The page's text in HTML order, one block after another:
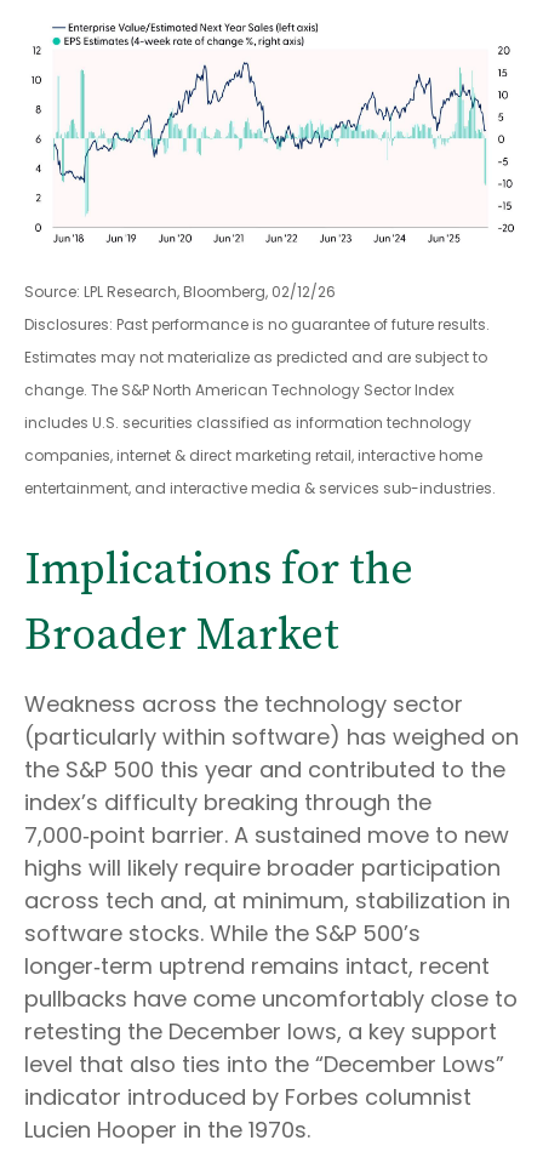
Source: LPL Research, Bloomberg, 02/12/26
Disclosures: Past performance is no guarantee of future results.
Estimates may not materialize as predicted and are subject to
change. The S&P North American Technology Sector Index
includes U.S. securities classified as information technology
companies, internet & direct marketing retail, interactive home
entertainment, and interactive media & services sub-industries.
Implications for the
Broader Market
Weakness across the technology sector
(particularly within software) has weighed on
the S&P 500 this year and contributed to the
index’s difficulty breaking through the
7,000‑point barrier. A sustained move to new
highs will likely require broader participation
across tech and, at minimum, stabilization in
software stocks. While the S&P 500’s
longer‑term uptrend remains intact, recent
pullbacks have come uncomfortably close to
retesting the December lows, a key support
level that also ties into the “December Lows”
indicator introduced by Forbes columnist
Lucien Hooper in the 1970s.